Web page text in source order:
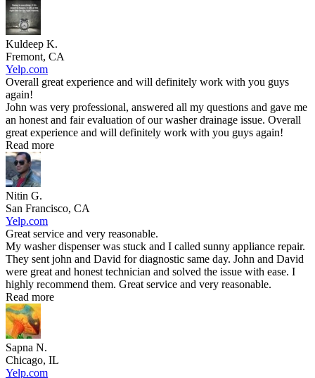
Kuldeep K.
Fremont, CA
Yelp.com
Overall great experience and will definitely work with you guys
again!
John was very professional, answered all my questions and gave me
an honest and fair evaluation of our washer drainage issue. Overall
great experience and will definitely work with you guys again!
Read more
Nitin G.
San Francisco, CA
Yelp.com
Great service and very reasonable.
My washer dispenser was stuck and I called sunny appliance repair.
They sent john and David for diagnostic same day. John and David
were great and honest technician and solved the issue with ease. I
highly recommend them. Great service and very reasonable.
Read more
Sapna N.
Chicago, IL
Yelp.com